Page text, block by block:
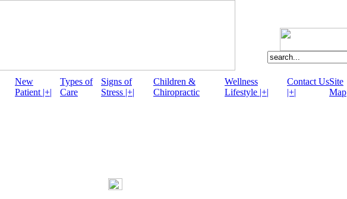
New
Patient |+|
Types of
Care
Signs of
Stress |+|
Children &
Chiropractic
Wellness
Lifestyle |+|
Contact Us
|+|
Site
Map